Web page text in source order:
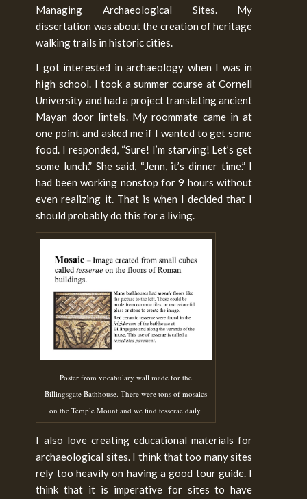
Managing Archaeological Sites. My
dissertation was about the creation of heritage
walking trails in historic cities.
I got interested in archaeology when I was in
high school. I took a summer course at Cornell
University and had a project translating ancient
Mayan door lintels. My roommate came in at
one point and asked me if I wanted to get some
food. I responded, “Sure! I’m starving! Let’s get
some lunch.” She said, “Jenn, it’s dinner time.” I
had been working nonstop for 9 hours without
even realizing it. That is when I decided that I
should probably do this for a living.
Poster from vocabulary wall made for the
Billingsgate Bathhouse. There were tons of mosaics
on the Temple Mount and we find tesserae daily.
I also love creating educational materials for
archaeological sites. I think that too many sites
rely too heavily on having a good tour guide. I
think that it is imperative for sites to have